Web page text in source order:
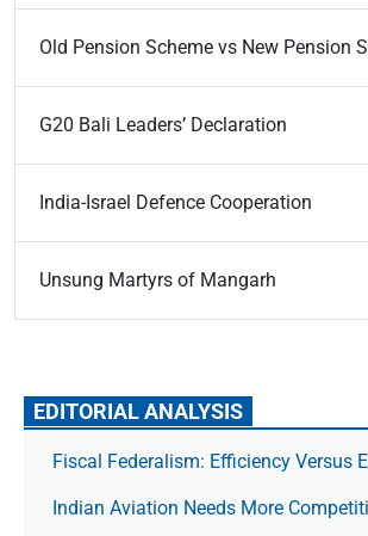
Old Pension Scheme vs New Pension
G20 Bali Leaders’ Declaration
India-Israel Defence Cooperation
Unsung Martyrs of Mangarh
EDITORIAL ANALYSIS
Fiscal Federalism: Efficiency Versus
Indian Aviation Needs More